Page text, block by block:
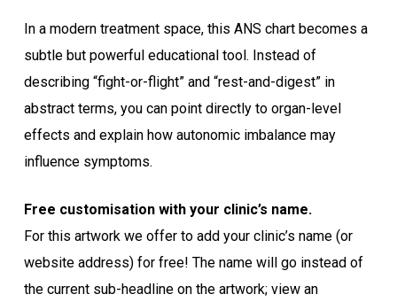
In a modern treatment space, this ANS chart becomes a
subtle but powerful educational tool. Instead of
describing “fight-or-flight” and “rest-and-digest” in
abstract terms, you can point directly to organ-level
effects and explain how autonomic imbalance may
influence symptoms.
Free customisation with your clinic’s name.
For this artwork we offer to add your clinic’s name (or
website address) for free! The name will go instead of
the current sub-headline on the artwork; view an